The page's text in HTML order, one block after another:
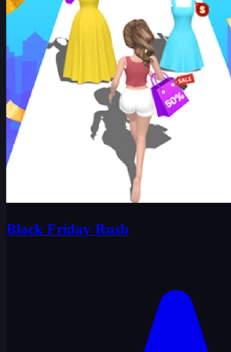
Black Friday Rush